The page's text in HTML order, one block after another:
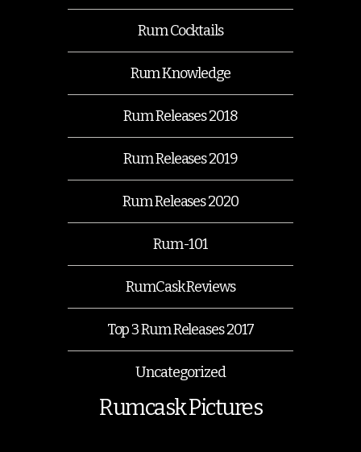
Rum Cocktails
Rum Knowledge
Rum Releases 2018
Rum Releases 2019
Rum Releases 2020
Rum-101
RumCask Reviews
Top 3 Rum Releases 2017
Uncategorized
Rumcask Pictures